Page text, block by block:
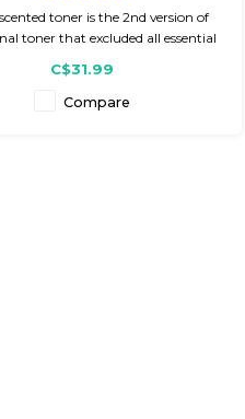
toner is the 2nd version of
toner that excluded all essential
hydrating, and refreshing toner
with nourishing ingredients.
C$31.99
Compare